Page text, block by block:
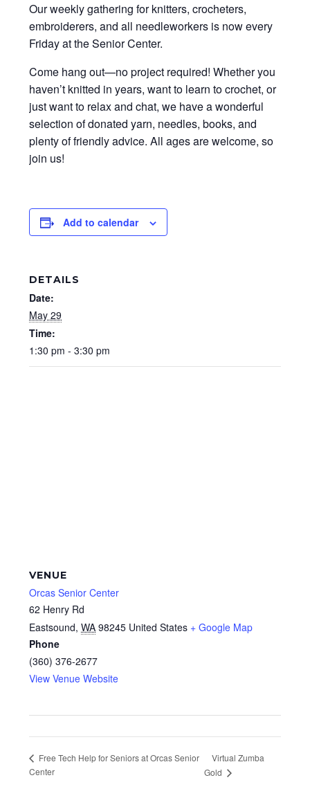
Our weekly gathering for knitters, crocheters,
embroiderers, and all needleworkers is now every
Friday at the Senior Center.
Come hang out—no project required! Whether you
haven’t knitted in years, want to learn to crochet, or
just want to relax and chat, we have a wonderful
selection of donated yarn, needles, books, and
plenty of friendly advice. All ages are welcome, so
join us!
Add to calendar
DETAILS
Date:
May 29
Time:
1:30 pm - 3:30 pm
VENUE
Orcas Senior Center
62 Henry Rd
Eastsound, WA 98245 United States + Google Map
Phone
(360) 376-2677
View Venue Website
Free Tech Help for Seniors at Orcas Senior
Center
Virtual Zumba
Gold